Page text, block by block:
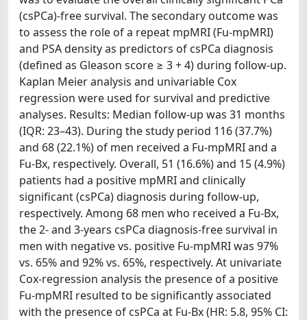
(csPCa)-free survival. The secondary outcome was
to assess the role of a repeat mpMRI (Fu-mpMRI)
and PSA density as predictors of csPCa diagnosis
(defined as Gleason score ≥ 3 + 4) during follow-up.
Kaplan Meier analysis and univariable Cox
regression were used for survival and predictive
analyses. Results: Median follow-up was 31 months
(IQR: 23–43). During the study period 116 (37.7%)
and 68 (22.1%) of men received a Fu-mpMRI and a
Fu-Bx, respectively. Overall, 51 (16.6%) and 15 (4.9%)
patients had a positive mpMRI and clinically
significant (csPCa) diagnosis during follow-up,
respectively. Among 68 men who received a Fu-Bx,
the 2- and 3-years csPCa diagnosis-free survival in
men with negative vs. positive Fu-mpMRI was 97%
vs. 65% and 92% vs. 65%, respectively. At univariate
Cox-regression analysis the presence of a positive
Fu-mpMRI resulted to be significantly associated
with the presence of csPCa at Fu-Bx (HR: 5.8, 95% CI: